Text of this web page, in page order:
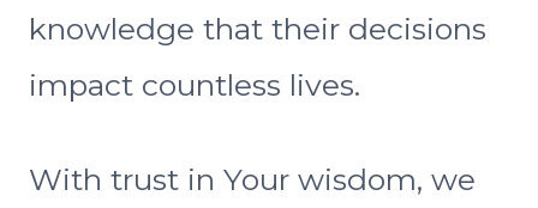
knowledge that their decisions
impact countless lives.
With trust in Your wisdom, we